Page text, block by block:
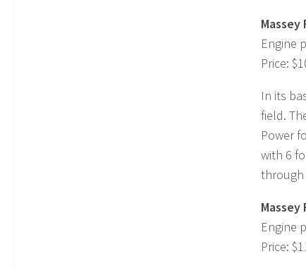
Massey
Engine
Price:
In its
field.
Power
with 6
through
Massey
Engine
Price: